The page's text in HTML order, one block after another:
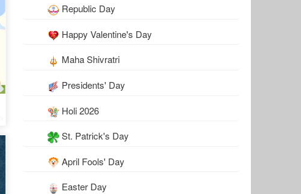
Republic Day
Happy Valentine's Day
Maha Shivratri
Presidents' Day
Holi 2026
St. Patrick's Day
April Fools' Day
Easter Day